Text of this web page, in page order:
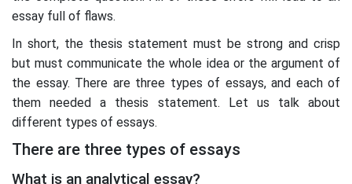
essay full of flaws.
In short, the thesis statement must be strong and crisp
but must communicate the whole idea or the argument of
the essay. There are three types of essays, and each of
them needed a thesis statement. Let us talk about
different types of essays.
There are three types of essays
What is an analytical essay?